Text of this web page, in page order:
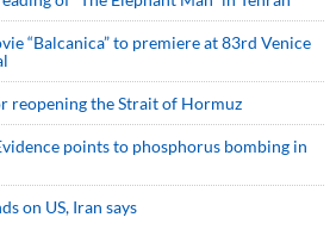
“Balcanica” to premiere at 83rd Venice
reopening the Strait of Hormuz
points to phosphorus bombing in
on US, Iran says